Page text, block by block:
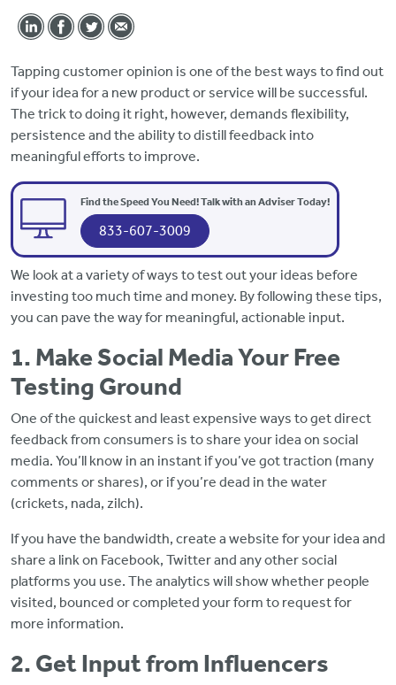
Tapping customer opinion is one of the best ways to find out
if your idea for a new product or service will be successful.
The trick to doing it right, however, demands flexibility,
persistence and the ability to distill feedback into
meaningful efforts to improve.
Find the Speed You Need! Talk with an Adviser Today!
833-607-3009
We look at a variety of ways to test out your ideas before
investing too much time and money. By following these tips,
you can pave the way for meaningful, actionable input.
1. Make Social Media Your Free
Testing Ground
One of the quickest and least expensive ways to get direct
feedback from consumers is to share your idea on social
media. You’ll know in an instant if you’ve got traction (many
comments or shares), or if you’re dead in the water
(crickets, nada, zilch).
If you have the bandwidth, create a website for your idea and
share a link on Facebook, Twitter and any other social
platforms you use. The analytics will show whether people
visited, bounced or completed your form to request for
more information.
2. Get Input from Influencers